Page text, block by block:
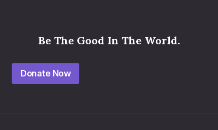
Be The Good In The World.
Donate Now